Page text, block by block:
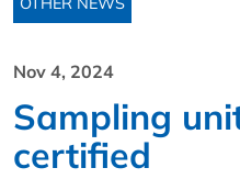
Nov 4, 2024
Sampling
certified